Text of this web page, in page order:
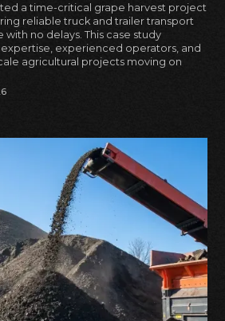
a time-critical grape harvest project
reliable truck and trailer transport
no delays. This case study
experienced operators, and
agricultural projects moving on